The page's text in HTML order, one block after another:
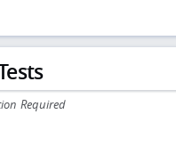
Required